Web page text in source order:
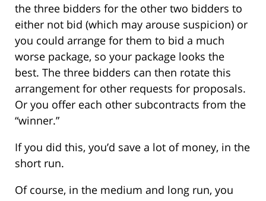
the three bidders for the other two bidders to
either not bid (which may arouse suspicion) or
you could arrange for them to bid a much
worse package, so your package looks the
best. The three bidders can then rotate this
arrangement for other requests for proposals.
Or you offer each other subcontracts from the
“winner.”
If you did this, you’d save a lot of money, in the
short run.
Of course, in the medium and long run, you